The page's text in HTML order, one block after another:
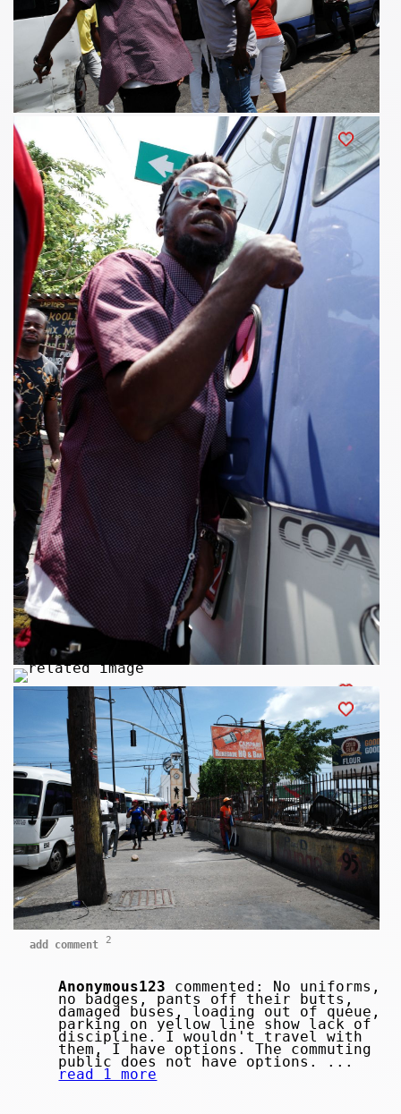
add comment 2
Anonymous123 commented: No uniforms,
no badges, pants off their butts,
damaged buses, loading out of queue,
parking on yellow line show lack of
discipline. I wouldn't travel with
them, I have options. The commuting
public does not have options. ...
read 1 more